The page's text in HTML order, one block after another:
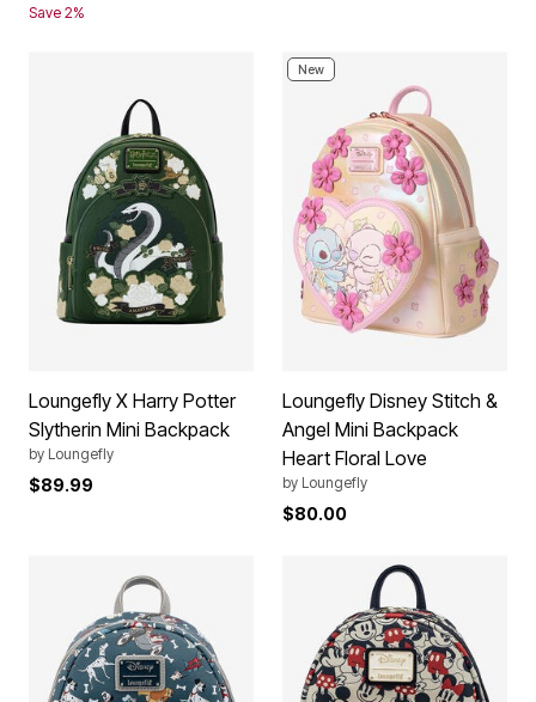
Save 2%
Loungefly X Harry Potter
Slytherin Mini Backpack
by Loungefly
$89.99
New
Loungefly Disney Stitch &
Angel Mini Backpack
Heart Floral Love
by Loungefly
$80.00